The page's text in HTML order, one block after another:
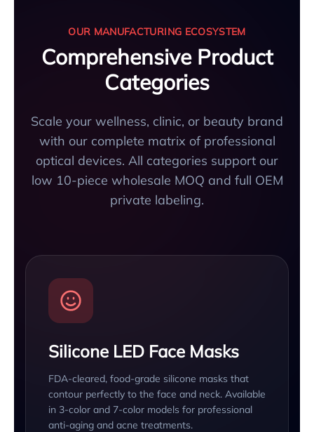
OUR MANUFACTURING ECOSYSTEM
Comprehensive Product
Categories
Scale your wellness, clinic, or beauty brand
with our complete matrix of professional
optical devices. All categories support our
low 10-piece wholesale MOQ and full OEM
private labeling.
Silicone LED Face Masks
FDA-cleared, food-grade silicone masks that
contour perfectly to the face and neck. Available
in 3-color and 7-color models for professional
anti-aging and acne treatments.